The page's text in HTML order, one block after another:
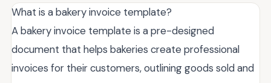
What is a bakery invoice template?
A bakery invoice template is a pre-designed
document that helps bakeries create professional
invoices for their customers, outlining goods sold and